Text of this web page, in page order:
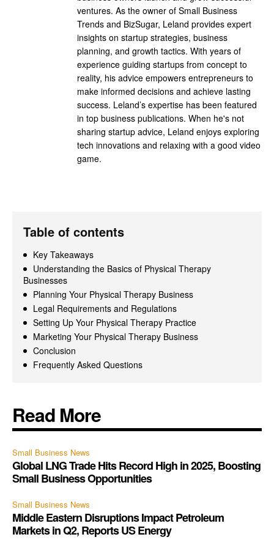
ventures. As the owner of Small Business
Trends and BizSugar, Leland provides expert
insights on startup strategies, business
planning, and growth tactics. With years of
experience guiding startups from concept to
reality, his advice empowers entrepreneurs to
make informed decisions and achieve lasting
success. Leland’s expertise has been featured
in top business publications. When he's not
sharing startup advice, Leland enjoys exploring
tech innovations and relaxing with a good video
game.
Table of contents
Key Takeaways
Understanding the Basics of Physical Therapy
Businesses
Planning Your Physical Therapy Business
Legal Requirements and Regulations
Setting Up Your Physical Therapy Practice
Marketing Your Physical Therapy Business
Conclusion
Frequently Asked Questions
Read More
Small Business News
Global LNG Trade Hits Record High in 2025, Boosting
Small Business Opportunities
Small Business News
Middle Eastern Disruptions Impact Petroleum
Markets in Q2, Reports US Energy